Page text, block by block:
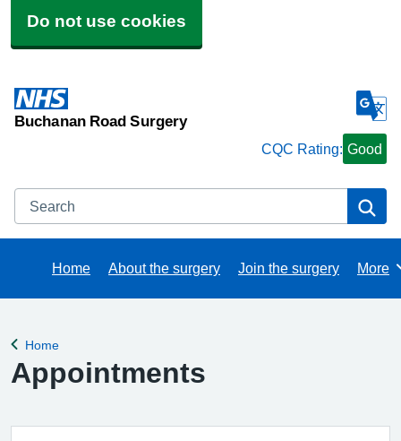
Do not use cookies
Buchanan Road Surgery
CQC Rating: Good
Search
Home About the surgery Join the surgery More
Back to
Home
Appointments